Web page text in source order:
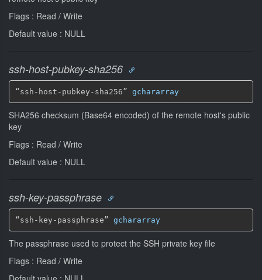
Flags : Read / Write
Default value : NULL
ssh-host-pubkey-sha256
“ssh-host-pubkey-sha256” gchararray
SHA256 checksum (Base64 encoded) of the remote host's public
key
Flags : Read / Write
Default value : NULL
ssh-key-passphrase
“ssh-key-passphrase” gchararray
The passphrase used to protect the SSH private key file
Flags : Read / Write